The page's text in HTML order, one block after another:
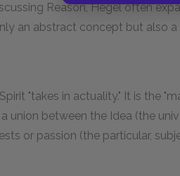
Reason, Hegel often
an abstract concept but also a
"takes in actuality." It is the
union between the Idea (the
or passion (the particular,